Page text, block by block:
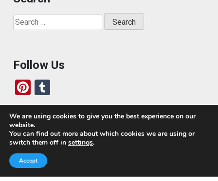
Search
for:
Follow Us
Pi
nt
er
es
t
u
m
bl
r
Who We Are
Today, we’ve built a global-minded travel community,
which includes monthly readers of the blog. If it weren’t
for all of you, this blog would not be what it is today.
We are using cookies to give you the best experience on our
website.
You can find out more about which cookies we are using or
switch them off in settings.
Accept